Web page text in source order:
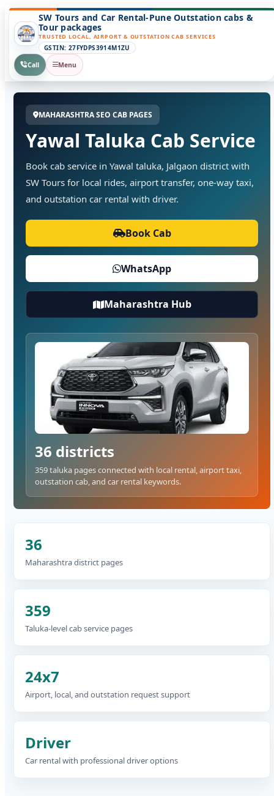
SW Tours and Car Rental-Pune Outstation cabs &
Tour packages
TRUSTED LOCAL, AIRPORT & OUTSTATION CAB SERVICES
GSTIN: 27FYDPS3914M1ZU
Call
Menu
MAHARASHTRA SEO CAB PAGES
Yawal Taluka Cab Service
Book cab service in Yawal taluka, Jalgaon district with
SW Tours for local rides, airport transfer, one-way taxi,
and outstation car rental with driver.
Book Cab
WhatsApp
Maharashtra Hub
36 districts
359 taluka pages connected with local rental, airport taxi,
outstation cab, and car rental keywords.
36
Maharashtra district pages
359
Taluka-level cab service pages
24x7
Airport, local, and outstation request support
Driver
Car rental with professional driver options